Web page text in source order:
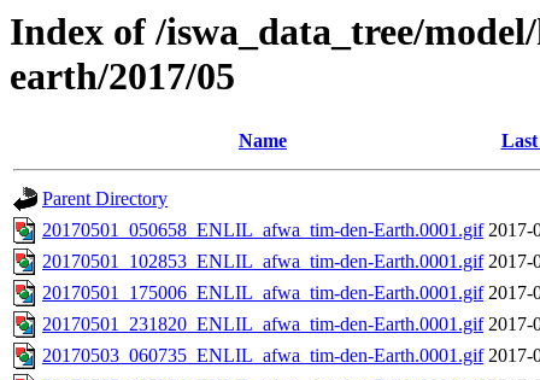
Index of /iswa_data_tree/
earth/2017/05
Name
Parent Directory
20170501_050658_ENLIL_afwa_tim-den-Earth.0001.gif 2017-
20170501_102853_ENLIL_afwa_tim-den-Earth.0001.gif 2017-
20170501_175006_ENLIL_afwa_tim-den-Earth.0001.gif 2017-
20170501_231820_ENLIL_afwa_tim-den-Earth.0001.gif 2017-
20170503_060735_ENLIL_afwa_tim-den-Earth.0001.gif 2017-